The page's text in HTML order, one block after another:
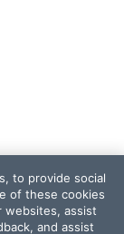
to provide social
of these cookies
websites, assist
and assist